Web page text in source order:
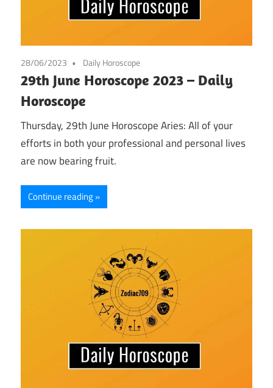
28/06/2023 Daily Horoscope
29th June Horoscope 2023 – Daily
Horoscope
Thursday, 29th June Horoscope Aries: All of your
efforts in both your professional and personal lives
are now bearing fruit.
Continue reading